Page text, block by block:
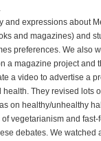
and expressions about
and magazines) and
preferences. We also
a magazine project and
a video to advertise a
They revised lots
on healthy/unhealthy
vegetarianism and
debates. We watched